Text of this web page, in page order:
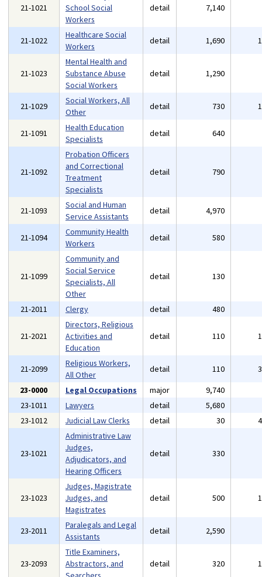
21-1021
School Social
Workers
detail 7,140
21-1022
Healthcare Social
Workers
detail 1,690
21-1023
Mental Health and
Substance Abuse
Social Workers
detail 1,290
21-1029
Social Workers, All
Other
detail 730
21-1091
Health Education
Specialists
detail 640
21-1092
Probation Officers
and Correctional
Treatment
Specialists
detail 790
21-1093
Social and Human
Service Assistants
detail 4,970
21-1094
Community Health
Workers
detail 580
21-1099
Community and
Social Service
Specialists, All
Other
detail 130
21-2011 Clergy detail 480
21-2021
Directors, Religious
Activities and
Education
detail 110
21-2099
Religious Workers,
All Other
detail 110
23-0000
Legal Occupations major 9,740
23-1011
Lawyers detail 5,680
23-1012
Judicial Law Clerks detail 30
23-1021
Administrative Law
Judges,
Adjudicators, and
Hearing Officers
detail 330
23-1023
Judges, Magistrate
Judges, and
Magistrates
detail 500
23-2011
Paralegals and Legal
Assistants
detail 2,590
23-2093
Title Examiners,
Abstractors, and
detail 320